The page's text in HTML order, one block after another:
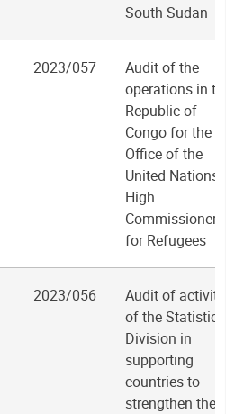
South Sudan
2023/057
Audit of the
operations in
Republic of
Congo for the
Office of the
United Nations
High
Commissioner
for Refugees
2023/056
Audit of
of the Statistics
Division in
supporting
countries to
strengthen their